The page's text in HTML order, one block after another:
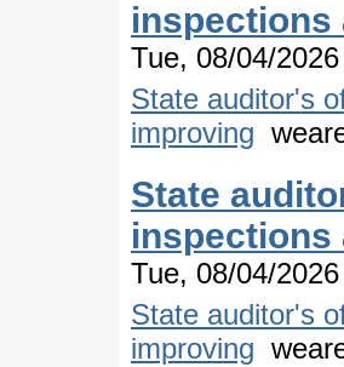
inspections
Tue, 08/04/
State auditor's
improving
State
inspections
Tue, 08/04/
State auditor's
improving